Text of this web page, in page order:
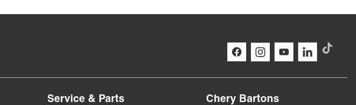
Service & Parts Chery Bartons